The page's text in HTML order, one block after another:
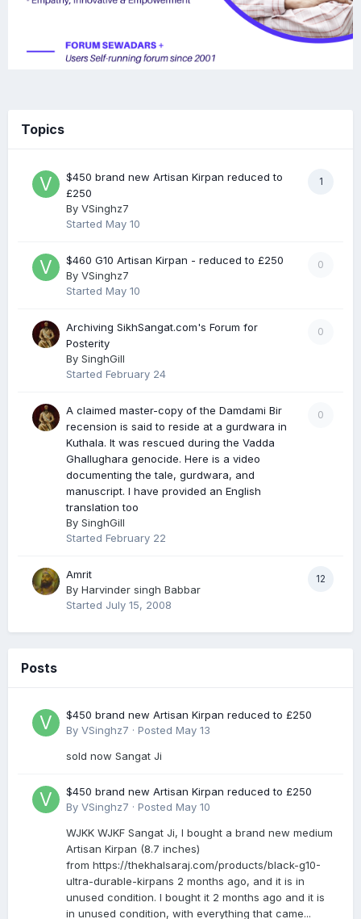
Topics
1
$450 brand new Artisan Kirpan reduced to
£250
By VSinghz7
Started May 10
0
$460 G10 Artisan Kirpan - reduced to £250
By VSinghz7
Started May 10
0
Archiving SikhSangat.com's Forum for
Posterity
By SinghGill
Started February 24
0
A claimed master-copy of the Damdami Bir
recension is said to reside at a gurdwara in
Kuthala. It was rescued during the Vadda
Ghallughara genocide. Here is a video
documenting the tale, gurdwara, and
manuscript. I have provided an English
translation too
By SinghGill
Started February 22
12
Amrit
By Harvinder singh Babbar
Started July 15, 2008
Posts
$450 brand new Artisan Kirpan reduced to £250
By VSinghz7 · Posted May 13
sold now Sangat Ji
$450 brand new Artisan Kirpan reduced to £250
By VSinghz7 · Posted May 10
WJKK WJKF Sangat Ji, I bought a brand new medium
Artisan Kirpan (8.7 inches)
from https://thekhalsaraj.com/products/black-g10-
ultra-durable-kirpans 2 months ago, and it is in
unused condition. I bought it 2 months ago and it is
in unused condition, with everything that came...